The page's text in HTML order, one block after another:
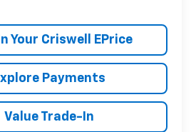
Your Criswell EPrice
Payments
Value Trade-In